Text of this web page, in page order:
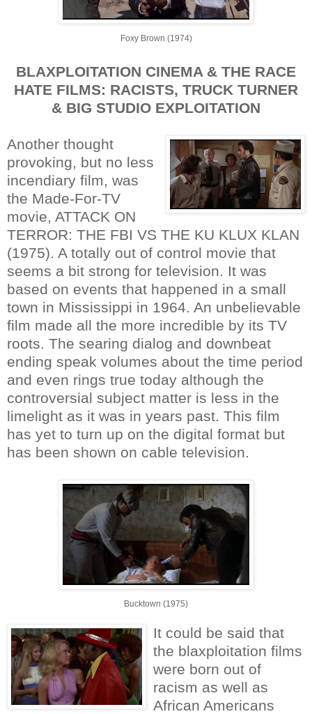
Foxy Brown (1974)
BLAXPLOITATION CINEMA & THE RACE
HATE FILMS: RACISTS, TRUCK TURNER
& BIG STUDIO EXPLOITATION
Another thought
provoking, but no less
incendiary film, was
the Made-For-TV
movie, ATTACK ON
TERROR: THE FBI VS THE KU KLUX KLAN
(1975). A totally out of control movie that
seems a bit strong for television. It was
based on events that happened in a small
town in Mississippi in 1964. An unbelievable
film made all the more incredible by its TV
roots. The searing dialog and downbeat
ending speak volumes about the time period
and even rings true today although the
controversial subject matter is less in the
limelight as it was in years past. This film
has yet to turn up on the digital format but
has been shown on cable television.
Bucktown (1975)
It could be said that
the blaxploitation films
were born out of
racism as well as
African Americans